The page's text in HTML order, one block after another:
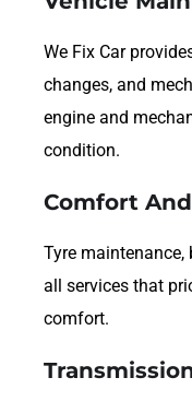
We Fix Car
changes, and
engine and
condition.
Comfort
Tyre maintenance,
all services that
comfort.